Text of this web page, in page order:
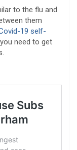
to the flu and
them
19 self-
need to get